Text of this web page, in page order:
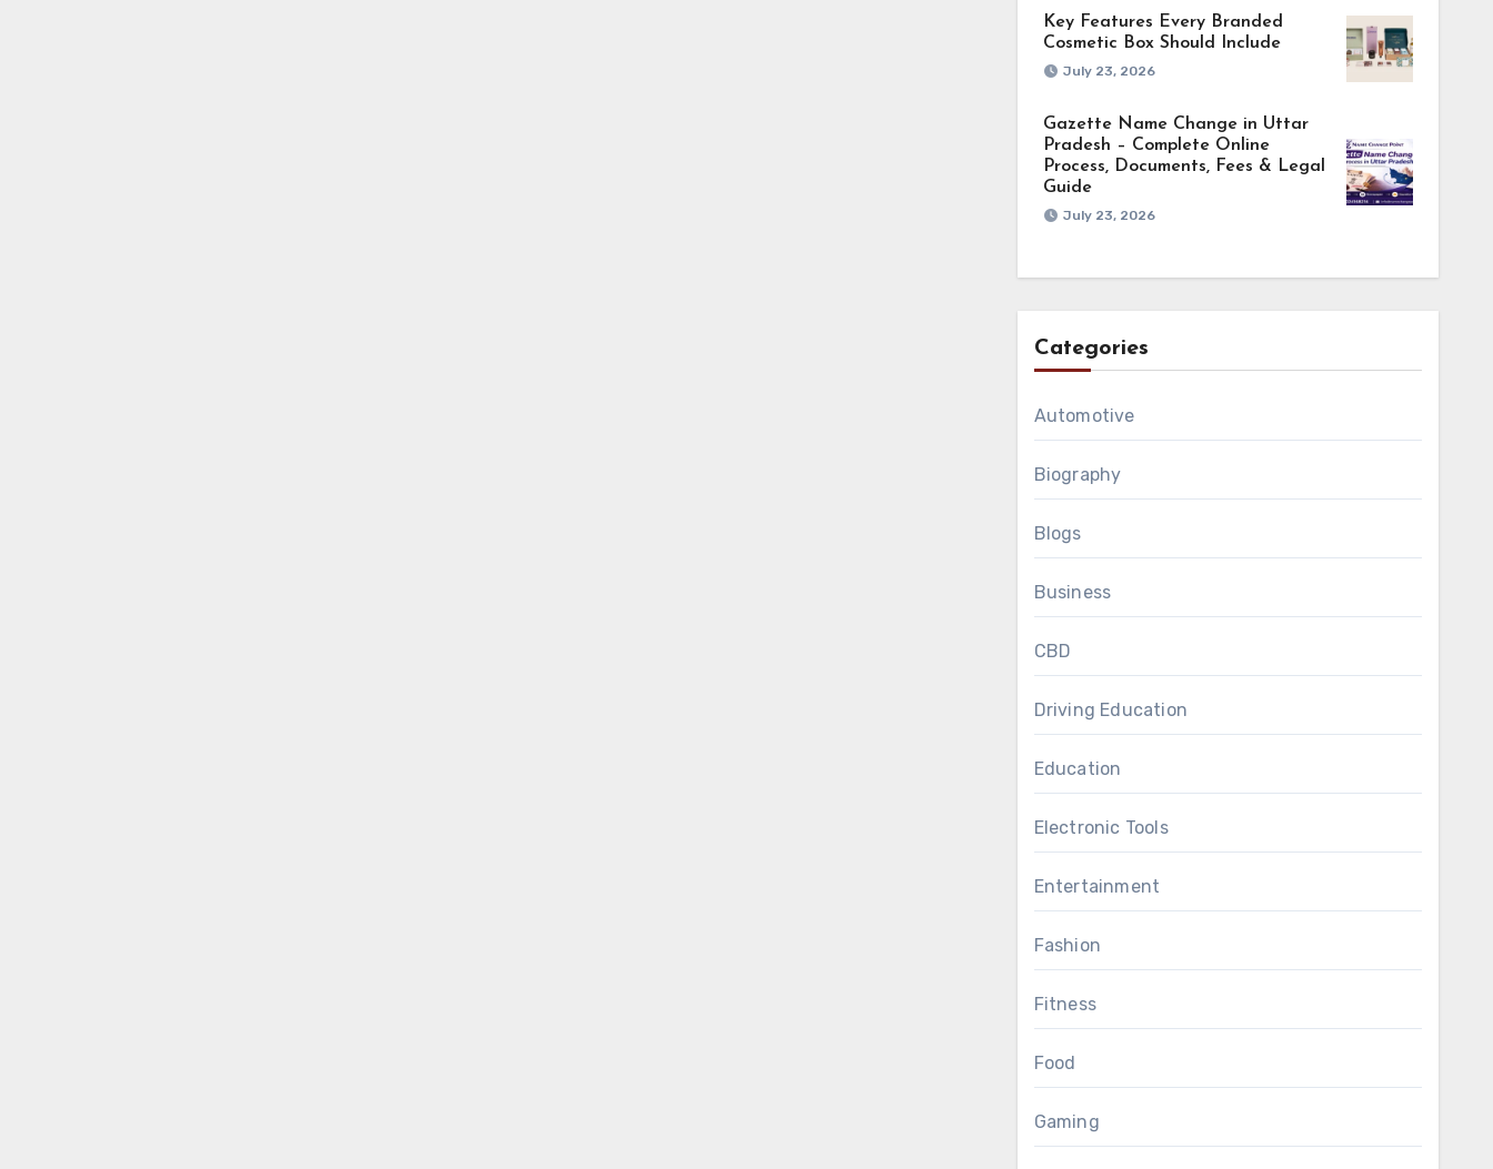
Key Features Every Branded
Cosmetic Box Should Include
July 23, 2026
Gazette Name Change in Uttar
Pradesh – Complete Online
Process, Documents, Fees & Legal
Guide
July 23, 2026
Categories
Automotive
Biography
Blogs
Business
CBD
Driving Education
Education
Electronic Tools
Entertainment
Fashion
Fitness
Food
Gaming